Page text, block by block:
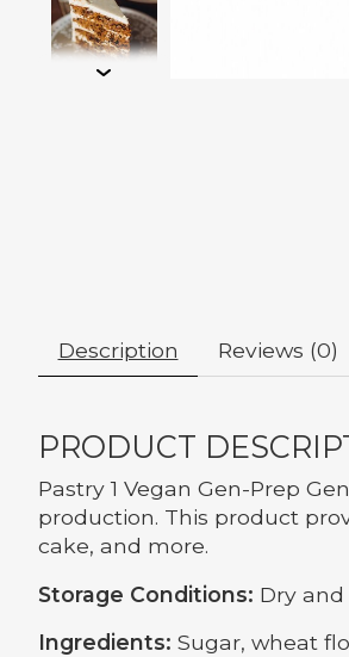
Description Reviews (0)
PRODUCT
Pastry 1 Vegan Gen-Prep
production. This product
cake, and more.
Storage Conditions: Dry
Ingredients: Sugar, wheat